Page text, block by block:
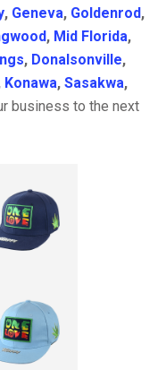
, Geneva, Goldenrod,
, Mid Florida,
, Donalsonville,
Konawa, Sasakwa,
business to the next